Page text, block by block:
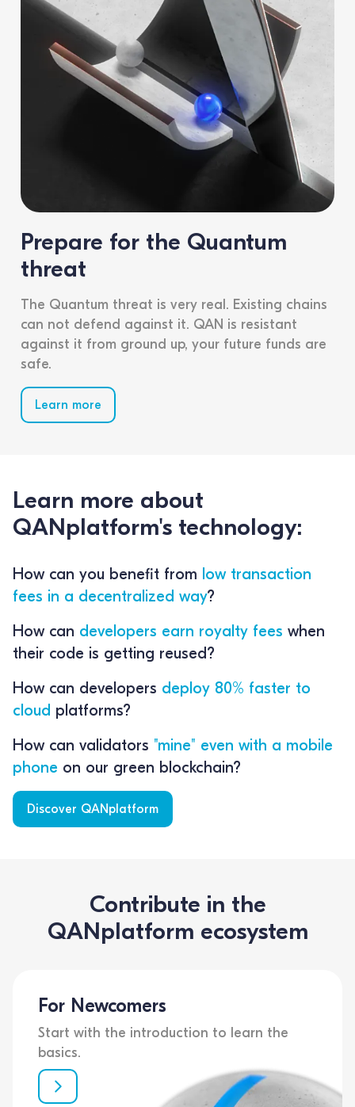
Prepare for the Quantum
threat
The Quantum threat is very real. Existing chains
can not defend against it. QAN is resistant
against it from ground up, your future funds are
safe.
Learn more
Learn more about
QANplatform's technology:
How can you benefit from low transaction
fees in a decentralized way?
How can developers earn royalty fees when
their code is getting reused?
How can developers deploy 80% faster to
cloud platforms?
How can validators "mine" even with a mobile
phone on our green blockchain?
Discover QANplatform
Contribute in the
QANplatform ecosystem
For Newcomers
Start with the introduction to learn the
basics.